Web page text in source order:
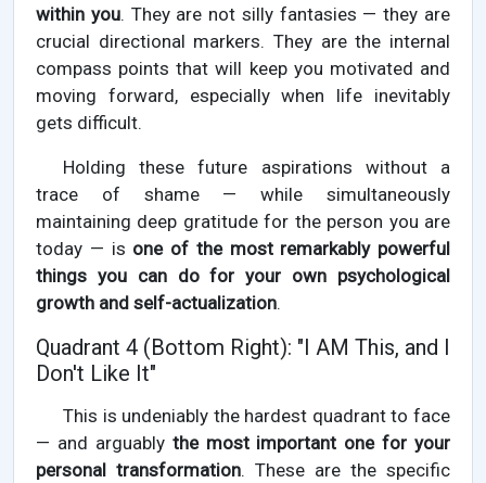
within you. They are not silly fantasies — they are
crucial directional markers. They are the internal
compass points that will keep you motivated and
moving forward, especially when life inevitably
gets difficult.
Holding these future aspirations without a
trace of shame — while simultaneously
maintaining deep gratitude for the person you are
today — is one of the most remarkably powerful
things you can do for your own psychological
growth and self-actualization.
Quadrant 4 (Bottom Right): "I AM This, and I
Don't Like It"
This is undeniably the hardest quadrant to face
— and arguably the most important one for your
personal transformation. These are the specific